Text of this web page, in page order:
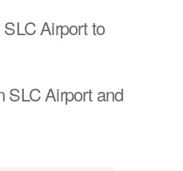
Airport to
SLC Airport and